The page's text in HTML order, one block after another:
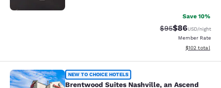
Save 10%
Strikethrough
$95Discounted
$86USD/night
Member Rate
View
$102 total
Brentwood Suites Nashville, an
NEW TO CHOICE HOTELS
Brentwood Suites Nashville, an Ascend